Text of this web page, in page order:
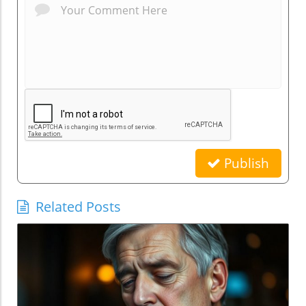
Publish
Related Posts